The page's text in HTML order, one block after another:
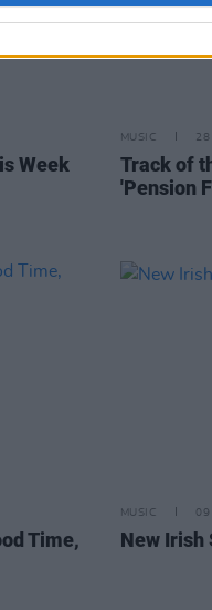
Week
MUSIC 28
Track of
'Pension
Time,
MUSIC 09
New Irish